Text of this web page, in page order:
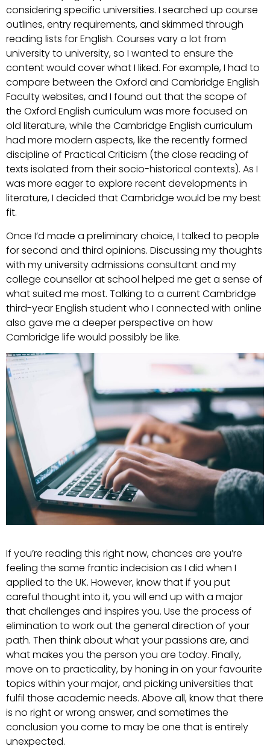
considering specific universities. I searched up course
outlines, entry requirements, and skimmed through
reading lists for English. Courses vary a lot from
university to university, so I wanted to ensure the
content would cover what I liked. For example, I had to
compare between the Oxford and Cambridge English
Faculty websites, and I found out that the scope of
the Oxford English curriculum was more focused on
old literature, while the Cambridge English curriculum
had more modern aspects, like the recently formed
discipline of Practical Criticism (the close reading of
texts isolated from their socio-historical contexts). As I
was more eager to explore recent developments in
literature, I decided that Cambridge would be my best
fit.
Once I’d made a preliminary choice, I talked to people
for second and third opinions. Discussing my thoughts
with my university admissions consultant and my
college counsellor at school helped me get a sense of
what suited me most. Talking to a current Cambridge
third-year English student who I connected with online
also gave me a deeper perspective on how
Cambridge life would possibly be like.
If you’re reading this right now, chances are you’re
feeling the same frantic indecision as I did when I
applied to the UK. However, know that if you put
careful thought into it, you will end up with a major
that challenges and inspires you. Use the process of
elimination to work out the general direction of your
path. Then think about what your passions are, and
what makes you the person you are today. Finally,
move on to practicality, by honing in on your favourite
topics within your major, and picking universities that
fulfil those academic needs. Above all, know that there
is no right or wrong answer, and sometimes the
conclusion you come to may be one that is entirely
unexpected.